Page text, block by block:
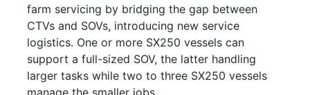
farm servicing by bridging the gap between
CTVs and SOVs, introducing new service
logistics. One or more SX250 vessels can
support a full-sized SOV, the latter handling
larger tasks while two to three SX250 vessels
manage the smaller jobs.